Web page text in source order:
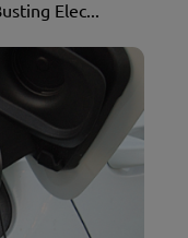
Elec...